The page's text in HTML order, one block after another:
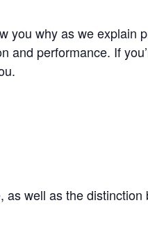
you why as we explain
performance. If
well as the